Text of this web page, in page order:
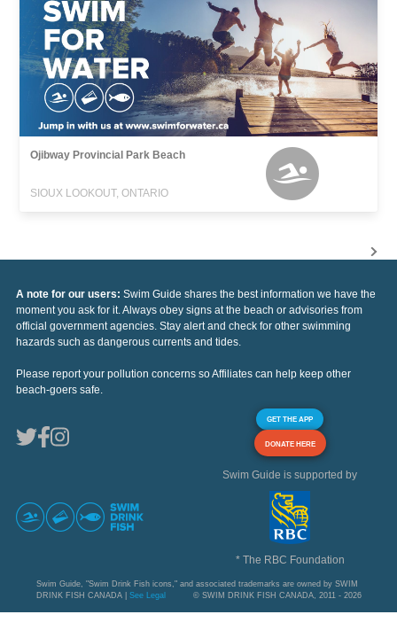
Ojibway Provincial Park Beach
SIOUX LOOKOUT, ONTARIO
A note for our users: Swim Guide shares the best information we have the
moment you ask for it. Always obey signs at the beach or advisories from
official government agencies. Stay alert and check for other swimming
hazards such as dangerous currents and tides.
Please report your pollution concerns so Affiliates can help keep other
beach-goers safe.
GET THE APP
DONATE HERE
Swim Guide is supported by
* The RBC Foundation
Swim Guide, "Swim Drink Fish icons," and associated trademarks are owned by SWIM
DRINK FISH CANADA | See Legal © SWIM DRINK FISH CANADA, 2011 - 2026